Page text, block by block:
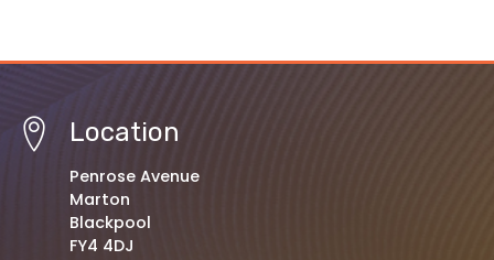
Location
Penrose Avenue
Marton
Blackpool
FY4 4DJ